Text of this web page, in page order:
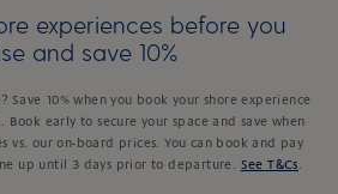
experiences before you
and save 10%
Save 10% when you book your shore experience
early to secure your space and save when
vs. our on-board prices. You can book and pay
up until 3 days prior to departure.
See T&Cs